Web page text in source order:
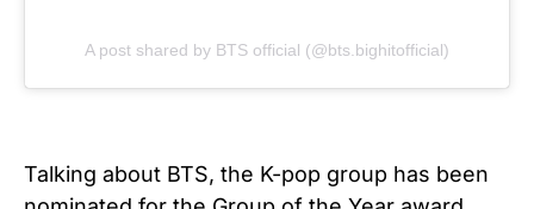
A post shared by BTS official (@bts.bighitofficial)
Talking about BTS, the K-pop group has been